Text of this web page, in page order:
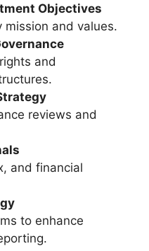
Objectives
mission and values.
and
reviews and
and financial
to enhance